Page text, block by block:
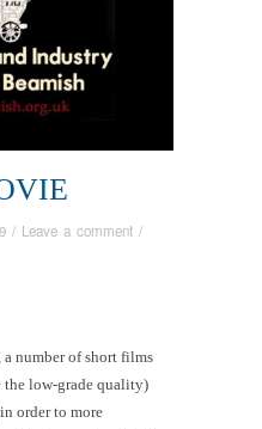
/ Leave a comment /
number of short films
the low-grade quality)
order to more